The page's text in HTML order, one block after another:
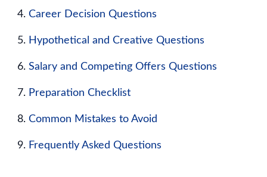
Career Decision Questions
Hypothetical and Creative Questions
Salary and Competing Offers Questions
Preparation Checklist
Common Mistakes to Avoid
Frequently Asked Questions